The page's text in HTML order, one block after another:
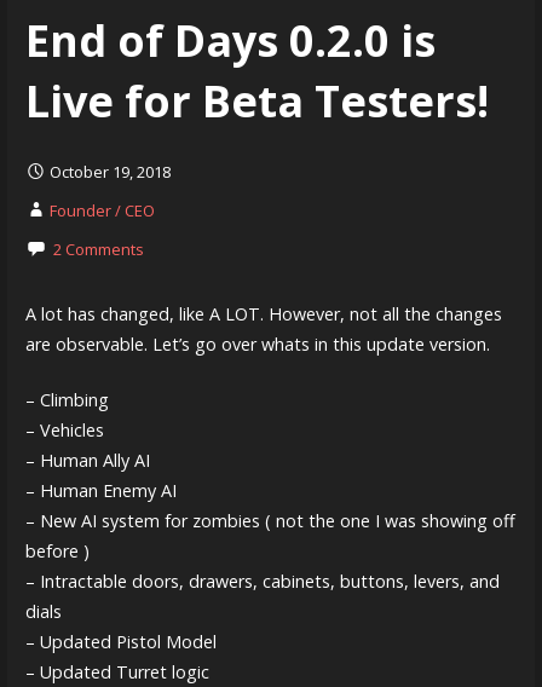
End of Days 0.2.0 is
Live for Beta Testers!
October 19, 2018
Founder / CEO
2 Comments
A lot has changed, like A LOT. However, not all the changes
are observable. Let’s go over whats in this update version.
– Climbing
– Vehicles
– Human Ally AI
– Human Enemy AI
– New AI system for zombies ( not the one I was showing off
before )
– Intractable doors, drawers, cabinets, buttons, levers, and
dials
– Updated Pistol Model
– Updated Turret logic